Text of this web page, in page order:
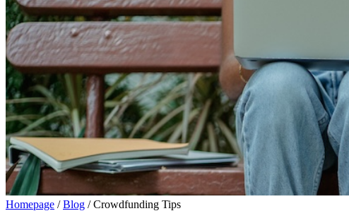
Homepage / Blog / Crowdfunding Tips